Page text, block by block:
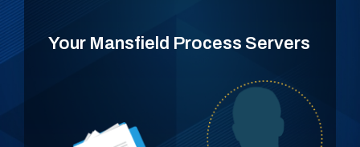
Your Mansfield Process Servers